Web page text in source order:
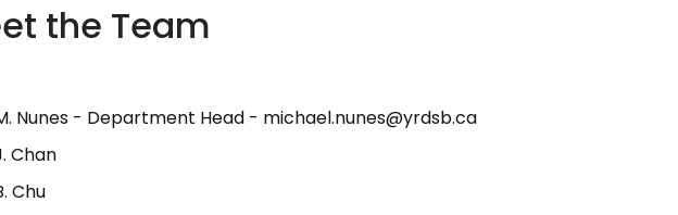
the Team
Nunes - Department Head - michael.nunes@yrdsb.ca
Chan
Chu